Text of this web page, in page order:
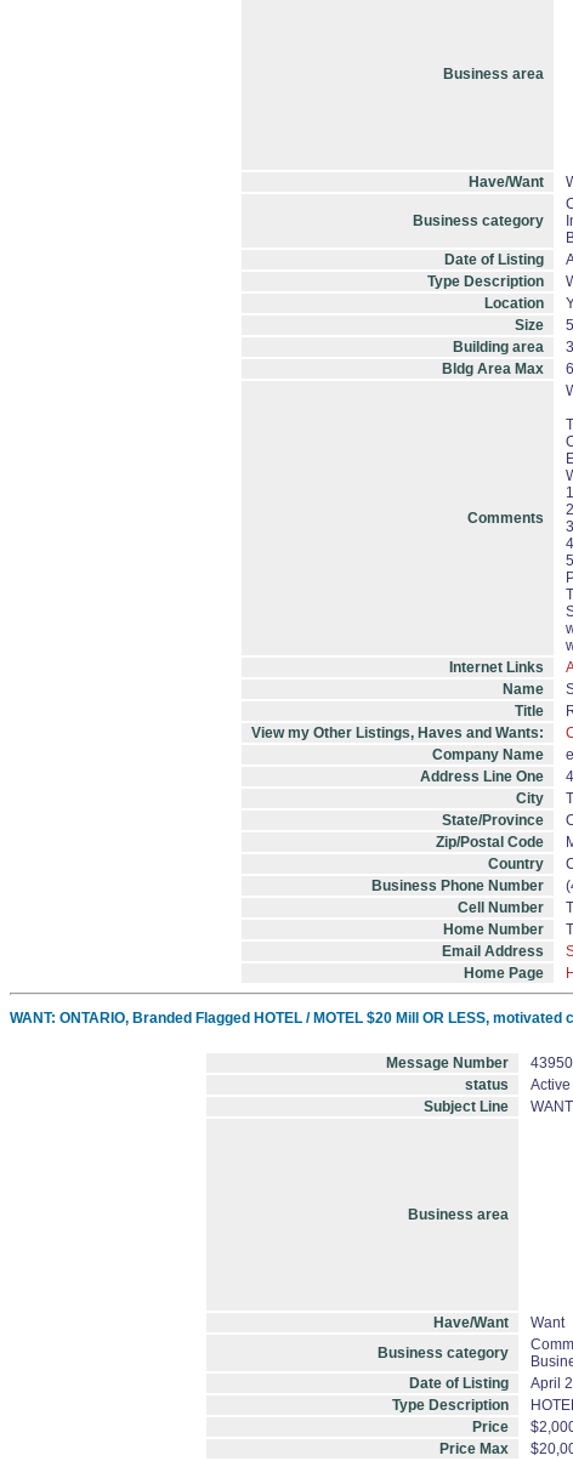
Business area
Have/Want
Business category
Date of Listing
Type Description
Location
Size
Building area
Bldg Area Max
Comments
Internet Links
Name
Title
View my Other Listings, Haves and Wants:
Company Name
Address Line One
City
State/Province
Zip/Postal Code
Country
Business Phone Number
Cell Number
Home Number
Email Address
Home Page
WANT: ONTARIO, Branded Flagged HOTEL / MOTEL $20 Mill OR LESS,
Message Number
status
Active
Subject Line
Business area
Have/Want
Want
Business category
Date of Listing
April
Type Description
Price
Price Max